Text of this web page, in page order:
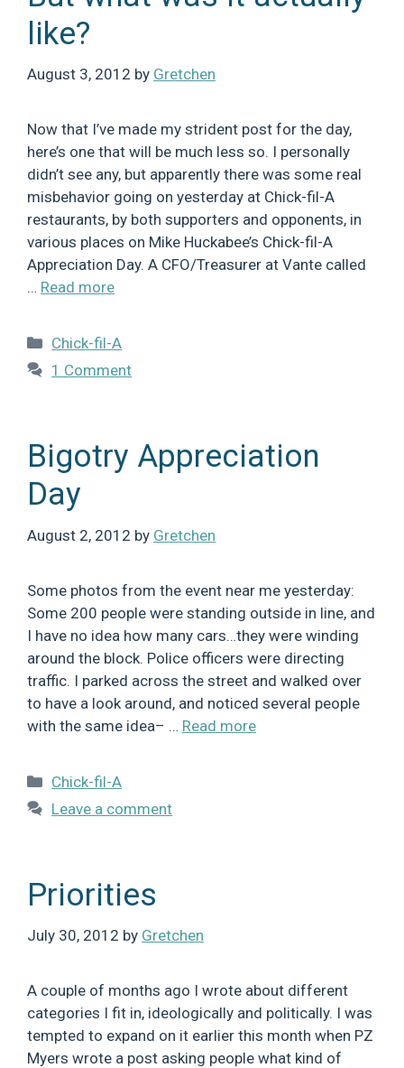
like?
August 3, 2012 by Gretchen
Now that I’ve made my strident post for the day,
here’s one that will be much less so. I personally
didn’t see any, but apparently there was some real
misbehavior going on yesterday at Chick-fil-A
restaurants, by both supporters and opponents, in
various places on Mike Huckabee’s Chick-fil-A
Appreciation Day. A CFO/Treasurer at Vante called
… Read more
Categories
Chick-fil-A
1 Comment
Bigotry Appreciation
Day
August 2, 2012 by Gretchen
Some photos from the event near me yesterday:
Some 200 people were standing outside in line, and
I have no idea how many cars…they were winding
around the block. Police officers were directing
traffic. I parked across the street and walked over
to have a look around, and noticed several people
with the same idea– … Read more
Categories
Chick-fil-A
Leave a comment
Priorities
July 30, 2012 by Gretchen
A couple of months ago I wrote about different
categories I fit in, ideologically and politically. I was
tempted to expand on it earlier this month when PZ
Myers wrote a post asking people what kind of